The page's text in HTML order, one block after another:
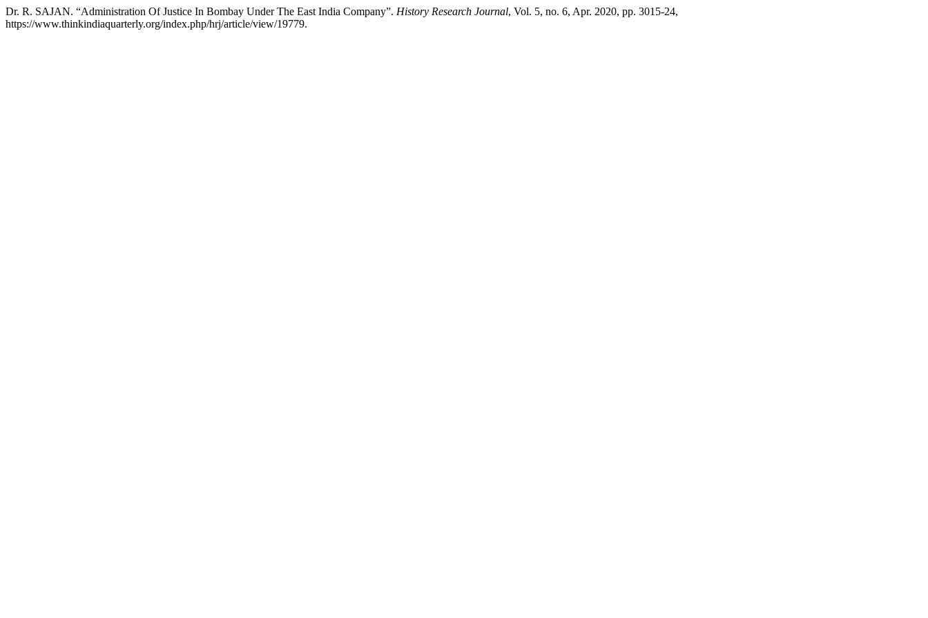
Dr. R. SAJAN. “Administration Of Justice In Bombay Under The East India Company”. History Research Journal, Vol. 5, no. 6, Apr. 2020, pp. 3015-24,
https://www.thinkindiaquarterly.org/index.php/hrj/article/view/19779.